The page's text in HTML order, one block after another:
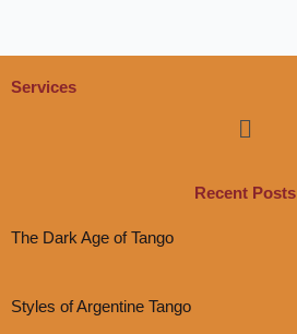
Services
Menu
Recent Posts
The Dark Age of Tango
Styles of Argentine Tango